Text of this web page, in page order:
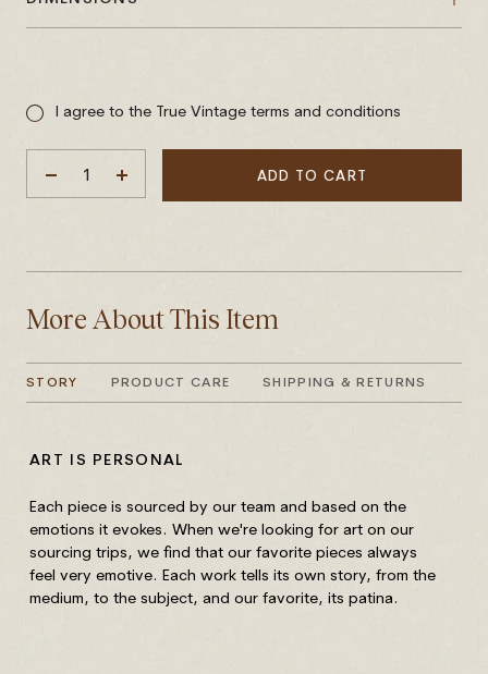
DECREASEINCREASE
QUANTITY
I agree to the True Vintage terms and conditions
ADD TO CART
More About This Item
STORY PRODUCT CARE SHIPPING & RETURNS
ART IS PERSONAL
Each piece is sourced by our team and based on the
emotions it evokes. When we're looking for art on our
sourcing trips, we find that our favorite pieces always
feel very emotive. Each work tells its own story, from the
medium, to the subject, and our favorite, its patina.